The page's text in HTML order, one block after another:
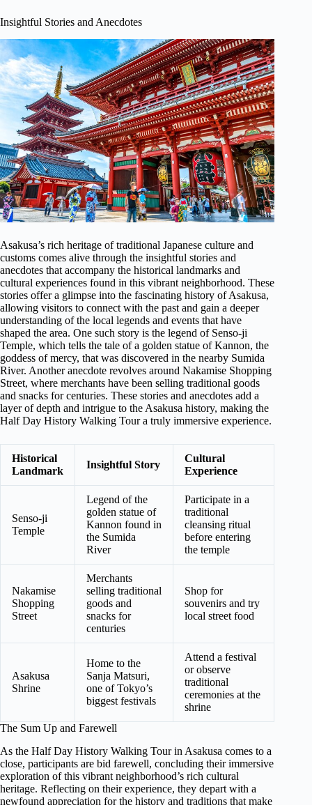
Insightful Stories and Anecdotes
Asakusa’s rich heritage of traditional Japanese culture and
customs comes alive through the insightful stories and
anecdotes that accompany the historical landmarks and
cultural experiences found in this vibrant neighborhood. These
stories offer a glimpse into the fascinating history of Asakusa,
allowing visitors to connect with the past and gain a deeper
understanding of the local legends and events that have
shaped the area. One such story is the legend of Senso-ji
Temple, which tells the tale of a golden statue of Kannon, the
goddess of mercy, that was discovered in the nearby Sumida
River. Another anecdote revolves around Nakamise Shopping
Street, where merchants have been selling traditional goods
and snacks for centuries. These stories and anecdotes add a
layer of depth and intrigue to the Asakusa history, making the
Half Day History Walking Tour a truly immersive experience.
Historical
Landmark
Insightful Story
Cultural
Experience
Senso-ji
Temple
Legend of the
golden statue of
Kannon found in
the Sumida
River
Participate in a
traditional
cleansing ritual
before entering
the temple
Nakamise
Shopping
Street
Merchants
selling traditional
goods and
snacks for
centuries
Shop for
souvenirs and try
local street food
Asakusa
Shrine
Home to the
Sanja Matsuri,
one of Tokyo’s
biggest festivals
Attend a festival
or observe
traditional
ceremonies at the
shrine
The Sum Up and Farewell
As the Half Day History Walking Tour in Asakusa comes to a
close, participants are bid farewell, concluding their immersive
exploration of this vibrant neighborhood’s rich cultural
heritage. Reflecting on their experience, they depart with a
newfound appreciation for the history and traditions that make